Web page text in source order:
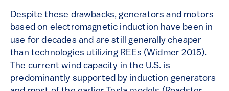
Despite these drawbacks, generators and motors
based on electromagnetic induction have been in
use for decades and are still generally cheaper
than technologies utilizing REEs (Widmer 2015).
The current wind capacity in the U.S. is
predominantly supported by induction generators